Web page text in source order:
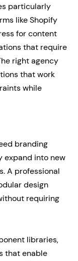
particularly
like Shopify
for content
that require
right agency
that work
while
branding
expand into new
A professional
design
requiring
libraries,
that enable